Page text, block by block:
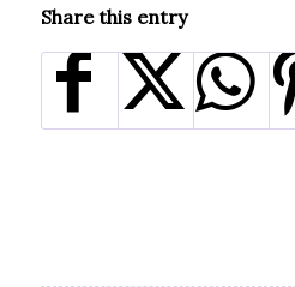
Share this entry